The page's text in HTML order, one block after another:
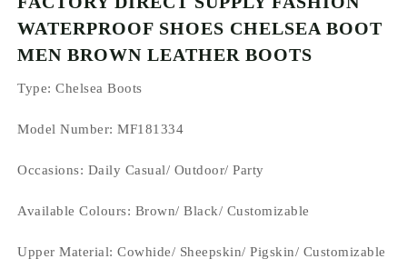
WATERPROOF SHOES CHELSEA BOOT
MEN BROWN LEATHER BOOTS
Type: Chelsea Boots
Model Number: MF181334
Occasions: Daily Casual/ Outdoor/ Party
Available Colours: Brown/ Black/ Customizable
Upper Material:Cowhide/ Sheepskin/ Pigskin/ Customizable